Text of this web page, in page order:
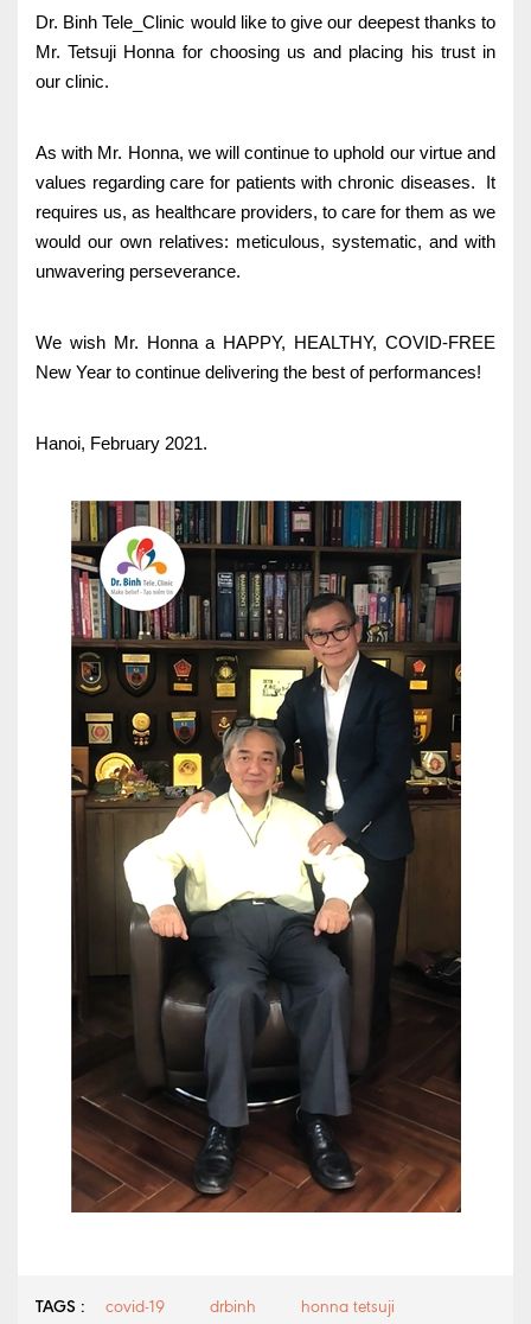
Dr. Binh Tele_Clinic would like to give our deepest thanks to
Mr. Tetsuji Honna for choosing us and placing his trust in
our clinic.
As with Mr. Honna, we will continue to uphold our virtue and
values regarding care for patients with chronic diseases. It
requires us, as healthcare providers, to care for them as we
would our own relatives: meticulous, systematic, and with
unwavering perseverance.
We wish Mr. Honna a HAPPY, HEALTHY, COVID-FREE
New Year to continue delivering the best of performances!
Hanoi, February 2021.
TAGS : covid-19 drbinh honna tetsuji